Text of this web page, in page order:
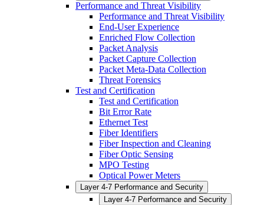
Performance and Threat Visibility
Performance and Threat Visibility
End-User Experience
Enriched Flow Collection
Packet Analysis
Packet Capture Collection
Packet Meta-Data Collection
Threat Forensics
Test and Certification
Test and Certification
Bit Error Rate
Ethernet Test
Fiber Identifiers
Fiber Inspection and Cleaning
Fiber Optic Sensing
MPO Testing
Optical Power Meters
Layer 4-7 Performance and Security
Layer 4-7 Performance and Security